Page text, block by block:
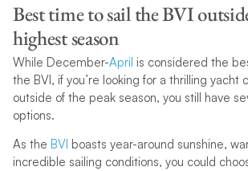
Best time to sail the BVI
highest season
While December-April is considered the
the BVI, if you’re looking for a thrilling
outside of the peak season, you still have
options.
As the BVI boasts year-around sunshine,
incredible sailing conditions, you could